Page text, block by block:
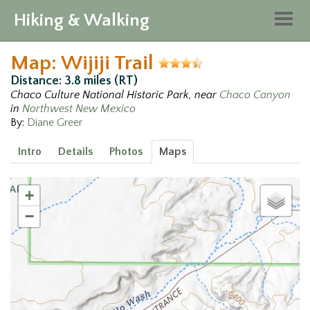
Hiking & Walking
Map: Wijiji Trail
Distance: 3.8 miles (RT)
Chaco Culture National Historic Park, near Chaco Canyon
in Northwest New Mexico
By: Diane Greer
Intro Details Photos Maps
+
−